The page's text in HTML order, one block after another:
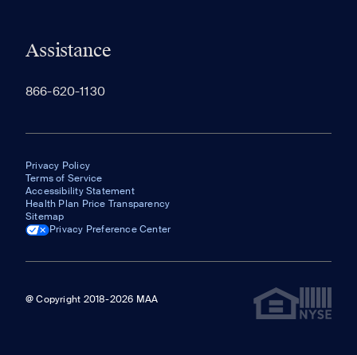
Assistance
866-620-1130
Privacy Policy
Terms of Service
Accessibility Statement
Health Plan Price Transparency
Sitemap
Privacy Preference Center
@ Copyright 2018-2026 MAA